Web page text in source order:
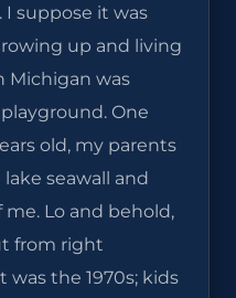
suppose it was
up and living
Michigan was
One
old, my parents
seawall and
Lo and behold,
from right
the 1970s; kids